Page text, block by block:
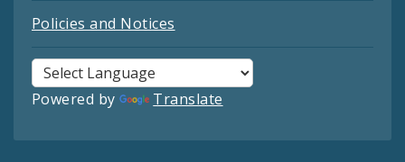
Policies and Notices
Powered by Translate